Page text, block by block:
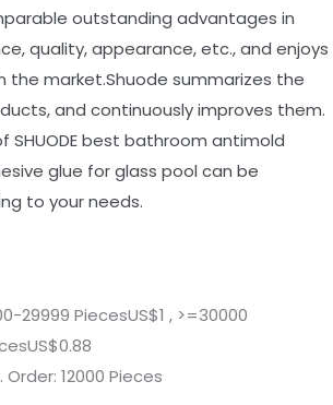
outstanding advantages in
quality, appearance, etc., and enjoys
the market.Shuode summarizes the
and continuously improves them.
SHUODE best bathroom antimold
glue for glass pool can be
to your needs.
29999 PiecesUS$1 , >=30000
Order: 12000 Pieces